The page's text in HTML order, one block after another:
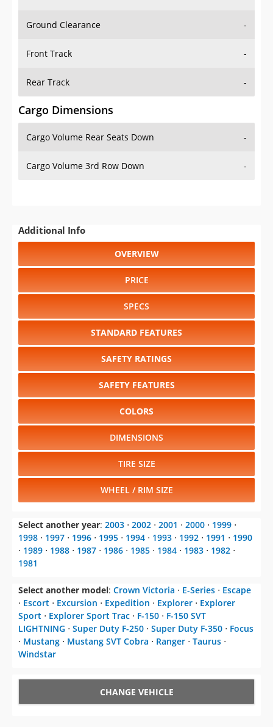
Ground Clearance -
Front Track -
Rear Track -
Cargo Dimensions
Cargo Volume Rear Seats Down -
Cargo Volume 3rd Row Down -
Additional Info
OVERVIEW
PRICE
SPECS
STANDARD FEATURES
SAFETY RATINGS
SAFETY FEATURES
COLORS
DIMENSIONS
TIRE SIZE
WHEEL / RIM SIZE
Select another year: 2003 ⋅ 2002 ⋅ 2001 ⋅ 2000 ⋅ 1999 ⋅
1998 ⋅ 1997 ⋅ 1996 ⋅ 1995 ⋅ 1994 ⋅ 1993 ⋅ 1992 ⋅ 1991 ⋅ 1990
⋅ 1989 ⋅ 1988 ⋅ 1987 ⋅ 1986 ⋅ 1985 ⋅ 1984 ⋅ 1983 ⋅ 1982 ⋅
1981
Select another model: Crown Victoria ⋅ E-Series ⋅ Escape
⋅ Escort ⋅ Excursion ⋅ Expedition ⋅ Explorer ⋅ Explorer
Sport ⋅ Explorer Sport Trac ⋅ F-150 ⋅ F-150 SVT
LIGHTNING ⋅ Super Duty F-250 ⋅ Super Duty F-350 ⋅ Focus
⋅ Mustang ⋅ Mustang SVT Cobra ⋅ Ranger ⋅ Taurus ⋅
Windstar
CHANGE VEHICLE